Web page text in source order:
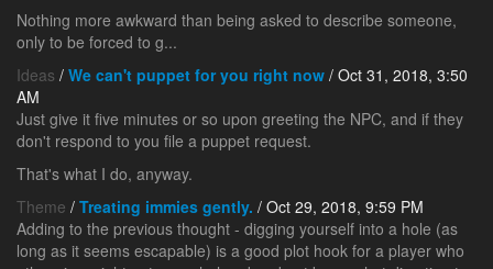
Nothing more awkward than being asked to describe someone,
only to be forced to g...
Ideas / We can't puppet for you right now / Oct 31, 2018, 3:50
AM
Just give it five minutes or so upon greeting the NPC, and if they
don't respond to you file a puppet request.
That's what I do, anyway.
Theme / Treating immies gently. / Oct 29, 2018, 9:59 PM
Adding to the previous thought - digging yourself into a hole (as
long as it seems escapable) is a good plot hook for a player who